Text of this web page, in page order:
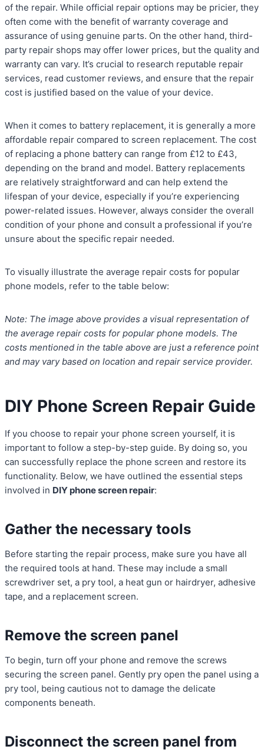
of the repair. While official repair options may be pricier, they
often come with the benefit of warranty coverage and
assurance of using genuine parts. On the other hand, third-
party repair shops may offer lower prices, but the quality and
warranty can vary. It’s crucial to research reputable repair
services, read customer reviews, and ensure that the repair
cost is justified based on the value of your device.
When it comes to battery replacement, it is generally a more
affordable repair compared to screen replacement. The cost
of replacing a phone battery can range from £12 to £43,
depending on the brand and model. Battery replacements
are relatively straightforward and can help extend the
lifespan of your device, especially if you’re experiencing
power-related issues. However, always consider the overall
condition of your phone and consult a professional if you’re
unsure about the specific repair needed.
To visually illustrate the average repair costs for popular
phone models, refer to the table below:
Note: The image above provides a visual representation of
the average repair costs for popular phone models. The
costs mentioned in the table above are just a reference point
and may vary based on location and repair service provider.
DIY Phone Screen Repair Guide
If you choose to repair your phone screen yourself, it is
important to follow a step-by-step guide. By doing so, you
can successfully replace the phone screen and restore its
functionality. Below, we have outlined the essential steps
involved in DIY phone screen repair:
Gather the necessary tools
Before starting the repair process, make sure you have all
the required tools at hand. These may include a small
screwdriver set, a pry tool, a heat gun or hairdryer, adhesive
tape, and a replacement screen.
Remove the screen panel
To begin, turn off your phone and remove the screws
securing the screen panel. Gently pry open the panel using a
pry tool, being cautious not to damage the delicate
components beneath.
Disconnect the screen panel from